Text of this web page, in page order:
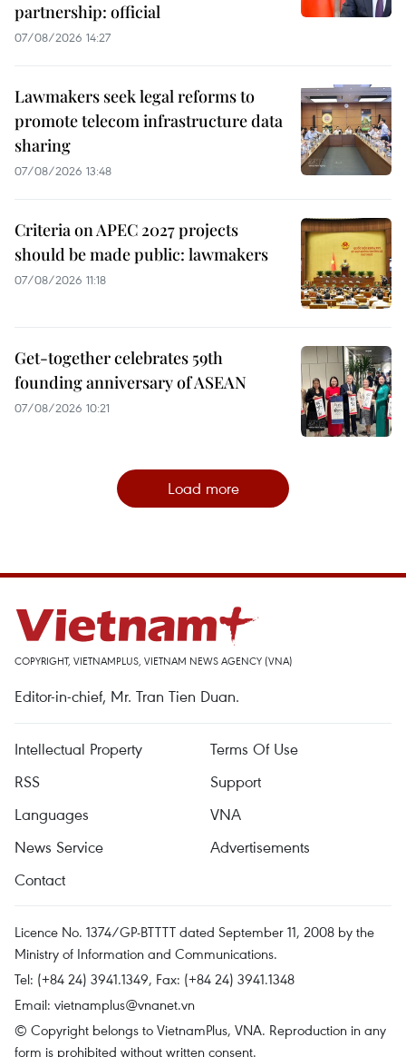
partnership: official
07/08/2026 14:27
Lawmakers seek legal reforms to
promote telecom infrastructure data
sharing
07/08/2026 13:48
Criteria on APEC 2027 projects
should be made public: lawmakers
07/08/2026 11:18
Get-together celebrates 59th
founding anniversary of ASEAN
07/08/2026 10:21
Load more
COPYRIGHT, VIETNAMPLUS, VIETNAM NEWS AGENCY (VNA)
Editor-in-chief, Mr. Tran Tien Duan.
Intellectual Property
Terms Of Use
RSS
Support
Languages
VNA
News Service
Advertisements
Contact
Licence No. 1374/GP-BTTTT dated September 11, 2008 by the
Ministry of Information and Communications.
Tel: (+84 24) 3941.1349, Fax: (+84 24) 3941.1348
Email: vietnamplus@vnanet.vn
© Copyright belongs to VietnamPlus, VNA. Reproduction in any
form is prohibited without written consent.